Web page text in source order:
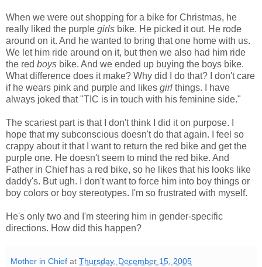
When we were out shopping for a bike for Christmas, he
really liked the purple girls bike. He picked it out. He rode
around on it. And he wanted to bring that one home with us.
We let him ride around on it, but then we also had him ride
the red boys bike. And we ended up buying the boys bike.
What difference does it make? Why did I do that? I don't care
if he wears pink and purple and likes girl things. I have
always joked that "TIC is in touch with his feminine side."
The scariest part is that I don't think I did it on purpose. I
hope that my subconscious doesn't do that again. I feel so
crappy about it that I want to return the red bike and get the
purple one. He doesn't seem to mind the red bike. And
Father in Chief has a red bike, so he likes that his looks like
daddy's. But ugh. I don't want to force him into boy things or
boy colors or boy stereotypes. I'm so frustrated with myself.
He's only two and I'm steering him in gender-specific
directions. How did this happen?
Mother in Chief at Thursday, December 15, 2005